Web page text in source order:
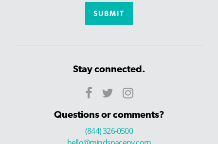
Stay connected.
Questions or comments?
(844) 326-0500